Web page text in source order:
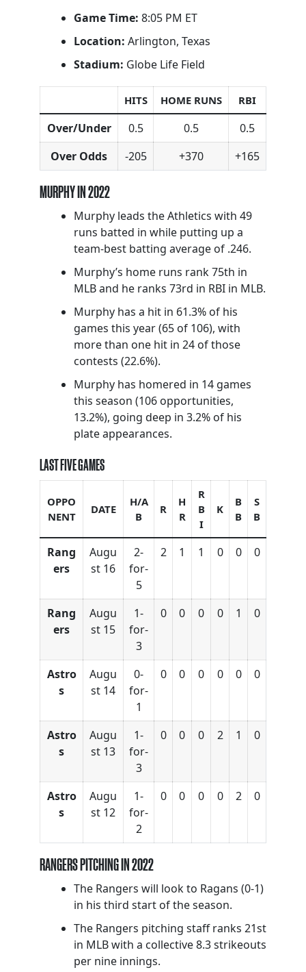
Game Time: 8:05 PM ET
Location: Arlington, Texas
Stadium: Globe Life Field
HITS HOME RUNS RBI
Over/Under 0.5 0.5
0.5
Over Odds
-205 +370 +165
MURPHY IN 2022
Murphy leads the Athletics with 49
runs batted in while putting up a
team-best batting average of .246.
Murphy’s home runs rank 75th in
MLB and he ranks 73rd in RBI in MLB.
Murphy has a hit in 61.3% of his
games this year (65 of 106), with
more than one hit in 24 of those
contests (22.6%).
Murphy has homered in 14 games
this season (106 opportunities,
13.2%), going deep in 3.2% of his
plate appearances.
LAST FIVE GAMES
OPPO
NENT
DATE
H/A
B
R
H
R
R
B
I
K
B
B
S
B
Rang
ers
Augu
st 16
2-
for-
5
2 1 1 0 0 0
Rang
ers
Augu
st 15
1-
for-
3
0 0 0 0 1 0
Astro
s
Augu
st 14
0-
for-
1
0 0 0 0 0 0
Astro
s
Augu
st 13
1-
for-
3
0 0 0 2 1 0
Astro
s
Augu
st 12
1-
for-
2
0 0 0 0 2 0
RANGERS PITCHING IN 2022
The Rangers will look to Ragans (0-1)
in his third start of the season.
The Rangers pitching staff ranks 21st
in MLB with a collective 8.3 strikeouts
per nine innings.